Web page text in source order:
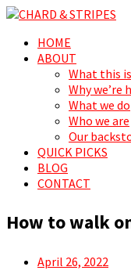
Search
CHARD & STRIPES
For the love of
Skip
HOME
ABOUT
What this
Why we’re
What we do
Who we are
Our
QUICK PICKS
BLOG
CONTACT
How to walk
Posted
April 26, 2022